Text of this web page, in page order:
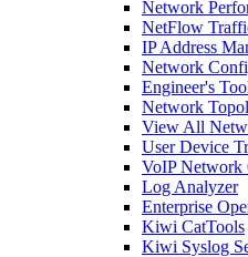
Network
NetFlow
IP Address
Network
Engineer's
Network
View All
User Device
VoIP Network
Log Analyzer
Enterprise
Kiwi CatTools
Kiwi Syslog